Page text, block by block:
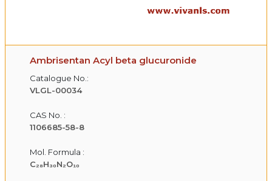
Ambrisentan Acyl beta glucuronide
Catalogue No.:
VLGL-00034
CAS No. :
1106685-58-8
Mol. Formula :
C₂₈H₃₀N₂O₁₀